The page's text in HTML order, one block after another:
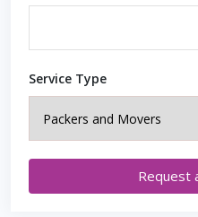
Service Type
Request